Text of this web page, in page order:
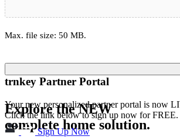
Max. file size: 50 MB.
Explore theNEW
complete home solution.
trnkey Partner Portal
Your new personalized partner portal is now
Click the link below to sign up now for FREE.
Sign Up Now